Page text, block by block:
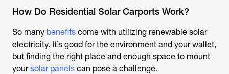
How Do Residential Solar Carports Work?
So many benefits come with utilizing renewable solar
electricity. It’s good for the environment and your wallet,
but finding the right place and enough space to mount
yoursolar panels can pose a challenge.